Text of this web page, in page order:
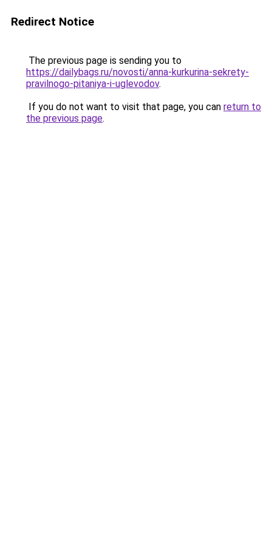
Redirect Notice
The previous page is sending you to
https://dailybags.ru/novosti/anna-kurkurina-sekrety-
pravilnogo-pitaniya-i-uglevodov.
If you do not want to visit that page, you can return to
the previous page.